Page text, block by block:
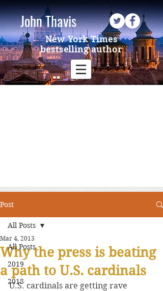
John Thavis
New York Times
bestselling author
Post
All Posts
2019
2018
All Posts
Why the press is beating
a path to U.S. cardinals
Mar 4, 2013
U.S. cardinals are getting rave